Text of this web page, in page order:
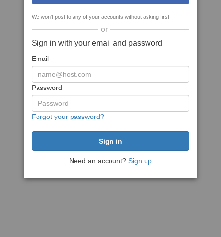
We won't post to any of your accounts without asking first
or
Sign in with your email and password
Email
Password
Forgot your password?
Need an account? Sign up